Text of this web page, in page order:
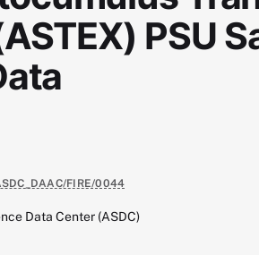
PSU
FIRE/0044
Data Center (ASDC)